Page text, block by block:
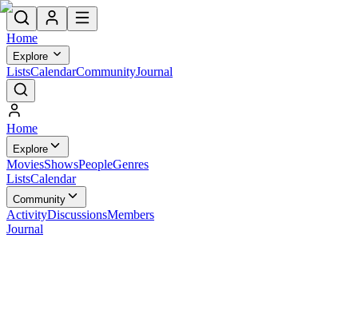
Home
Explore
ListsCalendarCommunityJournal
Home
Explore
MoviesShowsPeopleGenres
ListsCalendar
Community
ActivityDiscussionsMembers
Journal